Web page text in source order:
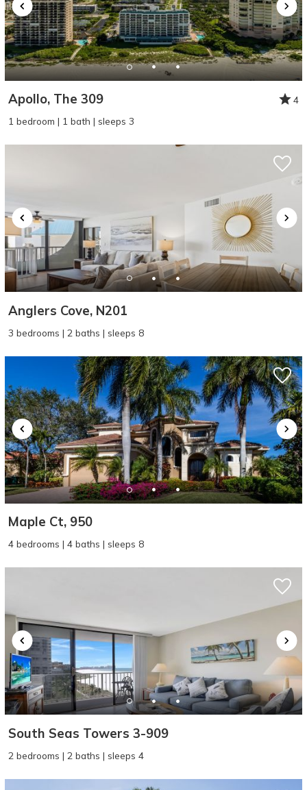
Apollo, The 309
4
1 bedroom | 1 bath | sleeps 3
Anglers Cove, N201
3 bedrooms | 2 baths | sleeps 8
Maple Ct, 950
4 bedrooms | 4 baths | sleeps 8
South Seas Towers 3-909
2 bedrooms | 2 baths | sleeps 4